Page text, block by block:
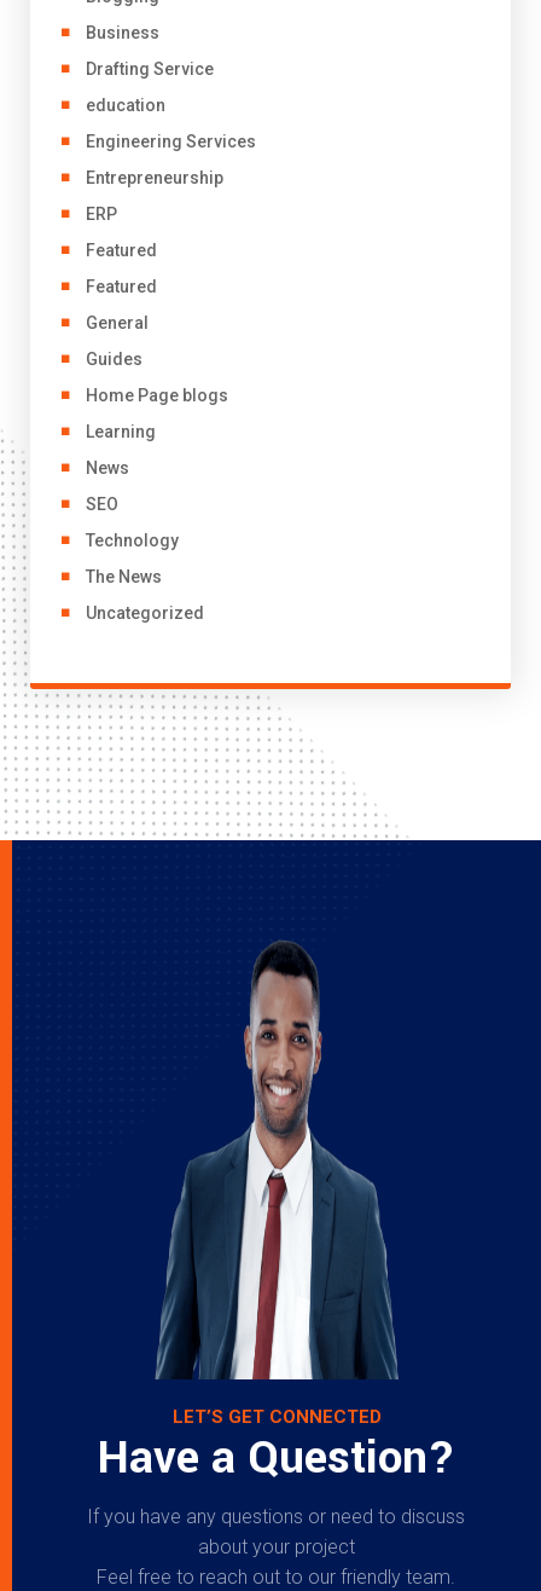
Business
Drafting Service
education
Engineering Services
Entrepreneurship
ERP
Featured
Featured
General
Guides
Home Page blogs
Learning
News
SEO
Technology
The News
Uncategorized
LET’S GET CONNECTED
Have a Question?
If you have any questions or need to discuss
about your project
Feel free to reach out to our friendly team.